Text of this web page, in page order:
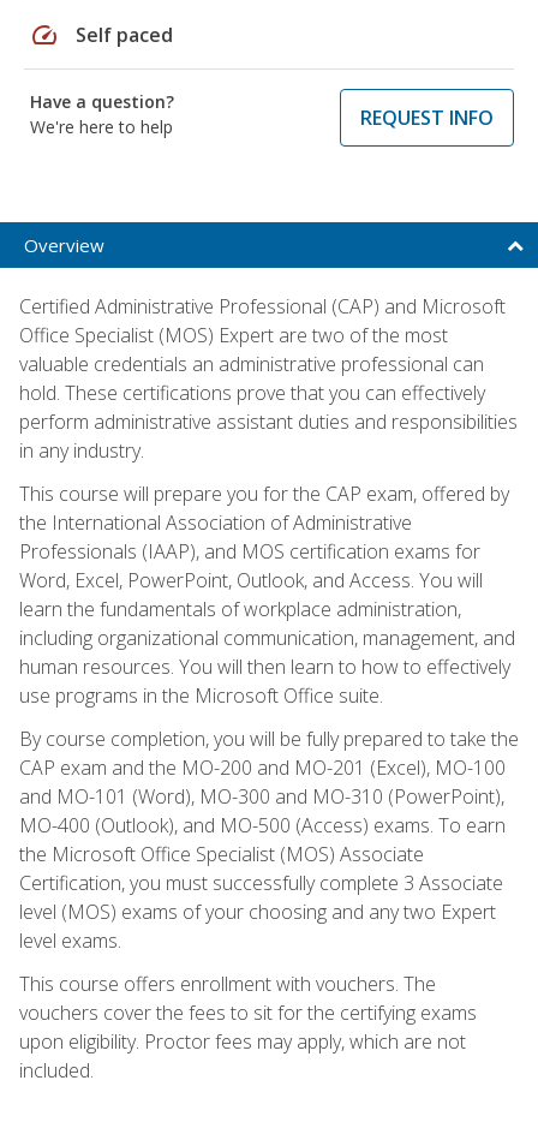
speed Self paced
Have a question?
We're here to help
REQUEST INFO
Overview
Certified Administrative Professional (CAP) and Microsoft
Office Specialist (MOS) Expert are two of the most
valuable credentials an administrative professional can
hold. These certifications prove that you can effectively
perform administrative assistant duties and responsibilities
in any industry.
This course will prepare you for the CAP exam, offered by
the International Association of Administrative
Professionals (IAAP), and MOS certification exams for
Word, Excel, PowerPoint, Outlook, and Access. You will
learn the fundamentals of workplace administration,
including organizational communication, management, and
human resources. You will then learn to how to effectively
use programs in the Microsoft Office suite.
By course completion, you will be fully prepared to take the
CAP exam and the MO-200 and MO-201 (Excel), MO-100
and MO-101 (Word), MO-300 and MO-310 (PowerPoint),
MO-400 (Outlook), and MO-500 (Access) exams. To earn
the Microsoft Office Specialist (MOS) Associate
Certification, you must successfully complete 3 Associate
level (MOS) exams of your choosing and any two Expert
level exams.
This course offers enrollment with vouchers. The
vouchers cover the fees to sit for the certifying exams
upon eligibility. Proctor fees may apply, which are not
included.